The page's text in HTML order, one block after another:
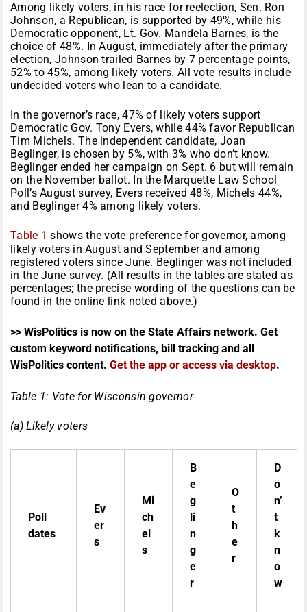
Among likely voters, in his race for reelection, Sen. Ron
Johnson, a Republican, is supported by 49%, while his
Democratic opponent, Lt. Gov. Mandela Barnes, is the
choice of 48%. In August, immediately after the primary
election, Johnson trailed Barnes by 7 percentage points,
52% to 45%, among likely voters. All vote results include
undecided voters who lean to a candidate.
In the governor’s race, 47% of likely voters support
Democratic Gov. Tony Evers, while 44% favor Republican
Tim Michels. The independent candidate, Joan
Beglinger, is chosen by 5%, with 3% who don’t know.
Beglinger ended her campaign on Sept. 6 but will remain
on the November ballot. In the Marquette Law School
Poll’s August survey, Evers received 48%, Michels 44%,
and Beglinger 4% among likely voters.
Table 1 shows the vote preference for governor, among
likely voters in August and September and among
registered voters since June. Beglinger was not included
in the June survey. (All results in the tables are stated as
percentages; the precise wording of the questions can be
found in the online link noted above.)
>> WisPolitics is now on the State Affairs network. Get
custom keyword notifications, bill tracking and all
WisPolitics content. Get the app or access via desktop.
Table 1: Vote for Wisconsin governor
(a) Likely voters
Poll
dates
Ev
er
s
Mi
ch
el
s
B
e
g
li
n
g
e
r
O
t
h
e
r
D
o
n’
t
k
n
o
w